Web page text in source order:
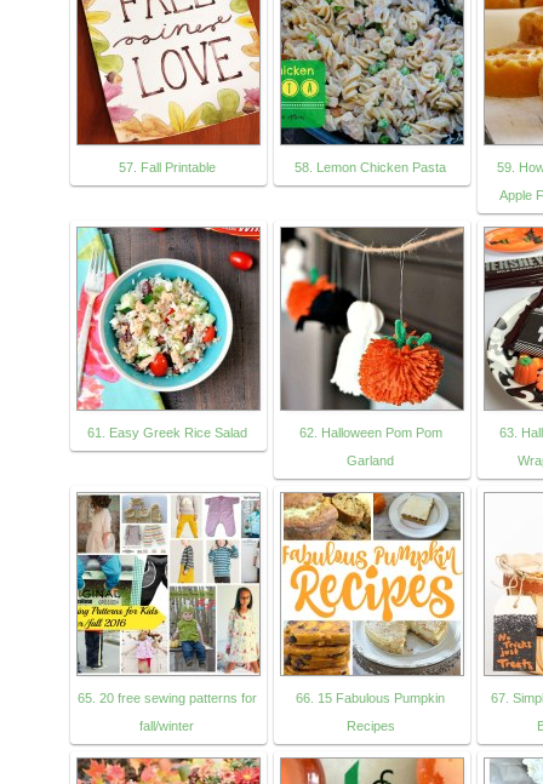
57. Fall Printable 58. Lemon Chicken Pasta
59.
Apple
61. Easy Greek Rice Salad
62. Halloween Pom Pom
Garland
63.
65. 20 free sewing patterns for
fall/winter
66. 15 Fabulous Pumpkin
Recipes
67.